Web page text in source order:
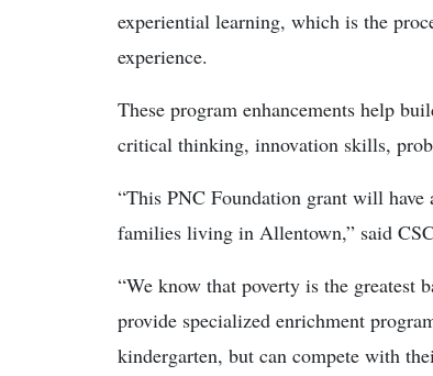
experiential learning, which is the
experience.
These program enhancements help
critical thinking, innovation skills,
“This PNC Foundation grant will
families living in Allentown,” said
“We know that poverty is the greatest
provide specialized enrichment
kindergarten, but can compete with